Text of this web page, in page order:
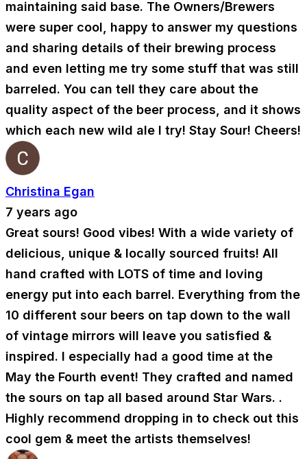
maintaining said base. The Owners/Brewers
were super cool, happy to answer my questions
and sharing details of their brewing process
and even letting me try some stuff that was still
barreled. You can tell they care about the
quality aspect of the beer process, and it shows
which each new wild ale I try! Stay Sour! Cheers!
Christina Egan
7 years ago
Great sours! Good vibes! With a wide variety of
delicious, unique & locally sourced fruits! All
hand crafted with LOTS of time and loving
energy put into each barrel. Everything from the
10 different sour beers on tap down to the wall
of vintage mirrors will leave you satisfied &
inspired. I especially had a good time at the
May the Fourth event! They crafted and named
the sours on tap all based around Star Wars. .
Highly recommend dropping in to check out this
cool gem & meet the artists themselves!